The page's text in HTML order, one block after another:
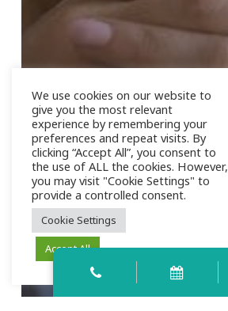
We use cookies on our website to
give you the most relevant
experience by remembering your
preferences and repeat visits. By
clicking “Accept All”, you consent to
the use of ALL the cookies. However,
you may visit "Cookie Settings" to
provide a controlled consent.
Cookie Settings
Accept All